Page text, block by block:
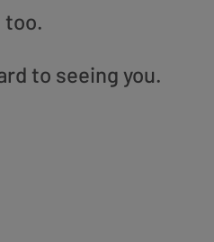
too.
to seeing you.